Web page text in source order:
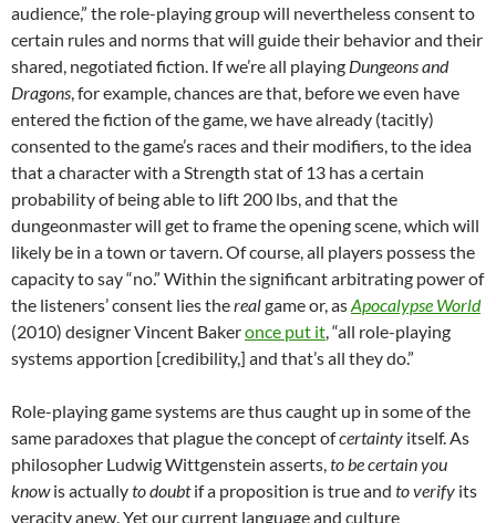
audience,” the role-playing group will nevertheless consent to
certain rules and norms that will guide their behavior and their
shared, negotiated fiction. If we’re all playing Dungeons and
Dragons, for example, chances are that, before we even have
entered the fiction of the game, we have already (tacitly)
consented to the game’s races and their modifiers, to the idea
that a character with a Strength stat of 13 has a certain
probability of being able to lift 200 lbs, and that the
dungeonmaster will get to frame the opening scene, which will
likely be in a town or tavern. Of course, all players possess the
capacity to say “no.” Within the significant arbitrating power of
the listeners’ consent lies therealgame or, asApocalypse World
(2010) designer Vincent Bakeronce put it, “all role-playing
systems apportion [credibility,] and that’s all they do.”
Role-playing game systems are thus caught up in some of the
same paradoxes that plague the concept ofcertainty itself. As
philosopher Ludwig Wittgenstein asserts,to be certain you
knowis actuallyto doubtif a proposition is true and to verify its
veracity anew. Yet our current language and culture